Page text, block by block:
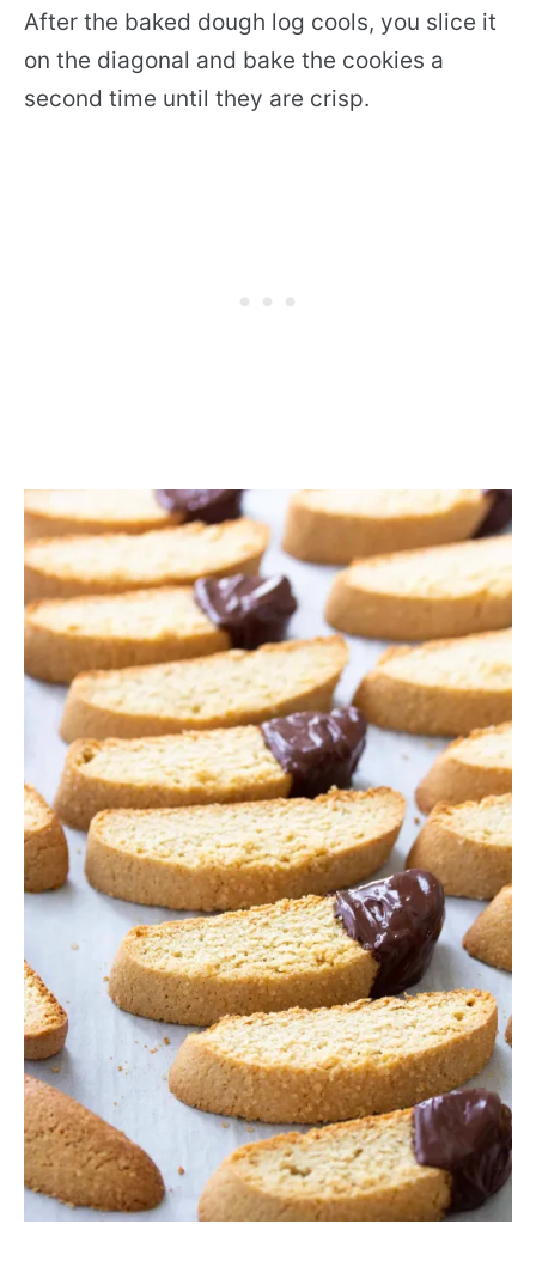
After the baked dough log cools, you slice it
on the diagonal and bake the cookies a
second time until they are crisp.